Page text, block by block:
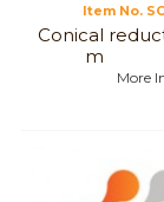
Item No.
Conical
mm to
More